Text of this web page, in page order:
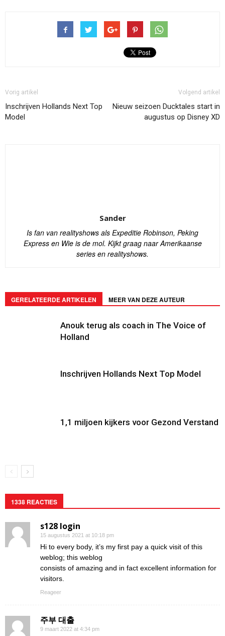
Vorig artikel
Inschrijven Hollands Next Top
Model
Volgend artikel
Nieuw seizoen Ducktales start in
augustus op Disney XD
Sander
Is fan van realityshows als Expeditie Robinson, Peking
Express en Wie is de mol. Kijkt graag naar Amerikaanse
series en realityshows.
GERELATEERDE ARTIKELEN MEER VAN DEZE AUTEUR
Anouk terug als coach in The Voice of
Holland
Inschrijven Hollands Next Top Model
1,1 miljoen kijkers voor Gezond Verstand
1338 REACTIES
s128 login
15 augustus 2021 at 10:18 pm
Hi to every body, it’s my first pay a quick visit of this
weblog; this weblog
consists of amazing and in fact excellent information for
visitors.
Reageer
주부 대출
9 maart 2022 at 4:34 pm